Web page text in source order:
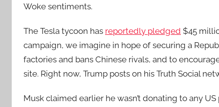
Woke sentiments.
The Tesla tycoon has reportedly pledged $45
campaign, we imagine in hope of securing a
factories and bans Chinese rivals, and to
site. Right now, Trump posts on his Truth Social
Musk claimed earlier he wasn’t donating to any